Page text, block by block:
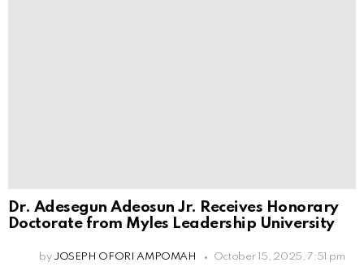
Dr. Adesegun Adeosun Jr. Receives Honorary
Doctorate from Myles Leadership University
by JOSEPH OFORI AMPOMAH October 15, 2025, 7:51 pm